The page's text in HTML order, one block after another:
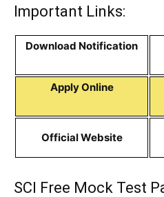
Important Links:
Download Notification
Apply Online
Official Website
SCI Free Mock Test